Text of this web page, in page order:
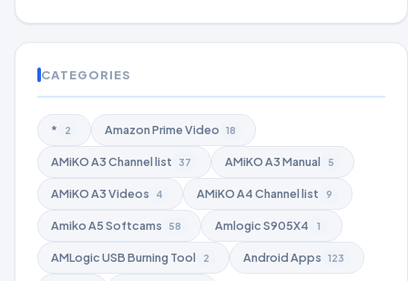
CATEGORIES
* 2 Amazon Prime Video 18
AMiKO A3 Channel list 37 AMiKO A3 Manual 5
AMiKO A3 Videos 4 AMiKO A4 Channel list 9
Amiko A5 Softcams 58 Amlogic S905X4 1
AMLogic USB Burning Tool 2 Android Apps 123